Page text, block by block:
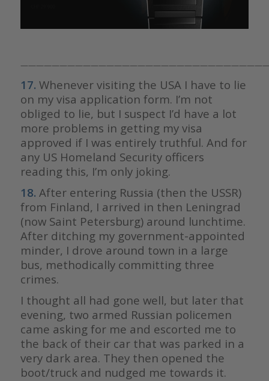
17. Whenever visiting the USA I have to lie
on my visa application form. I’m not
obliged to lie, but I suspect I’d have a lot
more problems in getting my visa
approved if I was entirely truthful. And for
any US Homeland Security officers
reading this, I’m only joking.
18. After entering Russia (then the USSR)
from Finland, I arrived in then Leningrad
(now Saint Petersburg) around lunchtime.
After ditching my government-appointed
minder, I drove around town in a large
bus, methodically committing three
crimes.
I thought all had gone well, but later that
evening, two armed Russian policemen
came asking for me and escorted me to
the back of their car that was parked in a
very dark area. They then opened the
boot/truck and nudged me towards it.